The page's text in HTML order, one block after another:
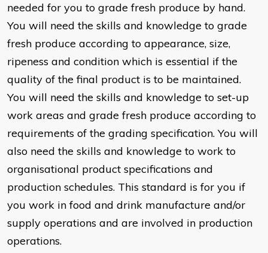
needed for you to grade fresh produce by hand.
You will need the skills and knowledge to grade
fresh produce according to appearance, size,
ripeness and condition which is essential if the
quality of the final product is to be maintained.
You will need the skills and knowledge to set-up
work areas and grade fresh produce according to
requirements of the grading specification. You will
also need the skills and knowledge to work to
organisational product specifications and
production schedules. This standard is for you if
you work in food and drink manufacture and/or
supply operations and are involved in production
operations.